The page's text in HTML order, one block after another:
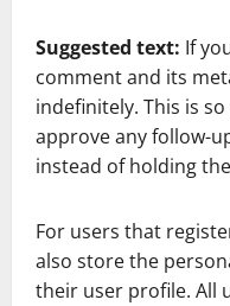
Suggested text: If
comment and its
indefinitely. This is
approve any follow-
instead of holding
For users that
also store the
their user profile. All